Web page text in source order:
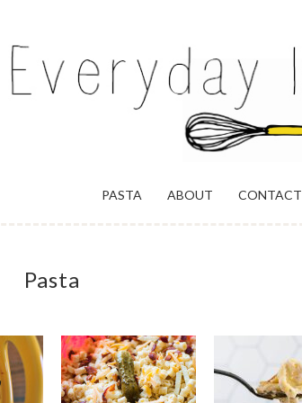
PASTA ABOUT CONTACT
Pasta